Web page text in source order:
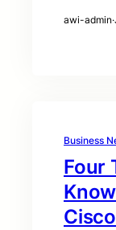
awi-admin·
Business
Four